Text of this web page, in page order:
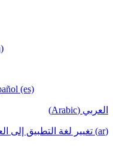
(es)
العربي (Arabic)
(ar) تغيير لغة التطبيق إلى العربية